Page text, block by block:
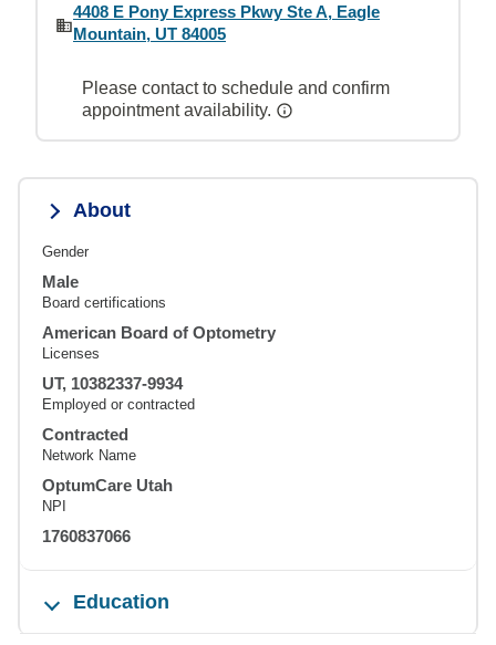
4408 E Pony Express Pkwy Ste A, Eagle
Mountain, UT 84005
Please contact to schedule and confirm
appointment availability.
About
Gender
Male
Board certifications
American Board of Optometry
Licenses
UT, 10382337-9934
Employed or contracted
Contracted
Network Name
OptumCare Utah
NPI
1760837066
Education